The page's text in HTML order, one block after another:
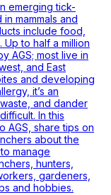
emerging tick-
mammals and
include food,
to half a million
AGS; most live in
and East
and developing
it’s an
and dander
In this
AGS, share tips on
about the
manage
hunters,
gardeners,
and hobbies.